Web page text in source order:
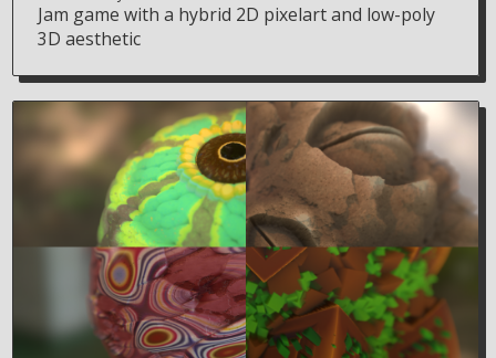
Jam game with a hybrid 2D pixelart and low-poly
3D aesthetic